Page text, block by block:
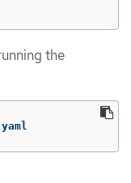
the